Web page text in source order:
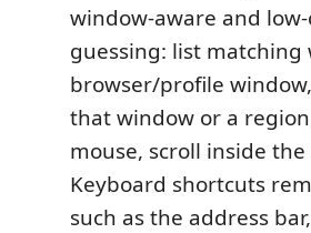
window-aware and
guessing: list
browser/profile
that window or a
mouse, scroll inside
Keyboard shortcuts
such as the address